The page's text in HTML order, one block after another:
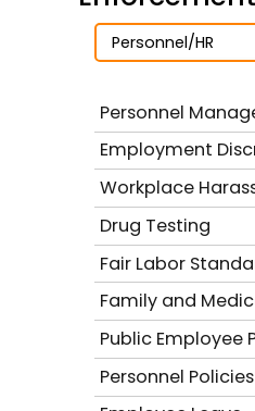
Personnel
Employment
Workplace
Drug Testing
Fair Labor
Family and
Public Employee
Personnel Policies